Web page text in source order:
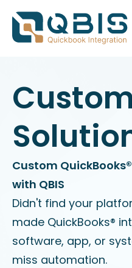
Custom
with QBIS
Didn't find your
made QuickBooks®
software, app, or
miss automation.